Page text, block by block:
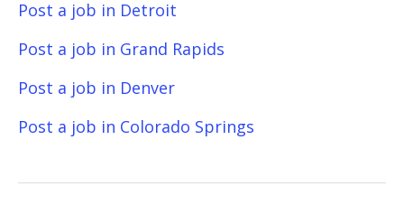
Post a job in Detroit
Post a job in Grand Rapids
Post a job in Denver
Post a job in Colorado Springs